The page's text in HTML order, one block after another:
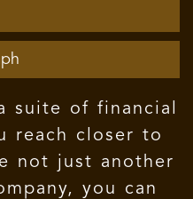
suite of financial
reach closer to
not just another
you can